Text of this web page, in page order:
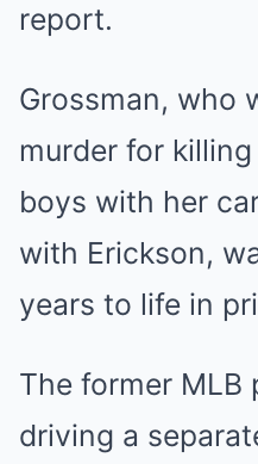
report.
Grossman, who
murder for
boys with her
with Erickson,
years to life in
The former MLB
driving a